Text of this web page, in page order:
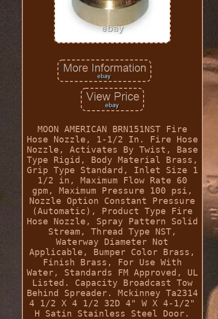
MOON AMERICAN BRN151NST Fire
Hose Nozzle, 1-1/2 In. Fire Hose
Nozzle, Activates By Twist, Base
Type Rigid, Body Material Brass,
Grip Type Standard, Inlet Size 1
1/2 in, Maximum Flow Rate 60
gpm, Maximum Pressure 100 psi,
Nozzle Option Constant Pressure
(Automatic), Product Type Fire
Hose Nozzle, Spray Pattern Solid
Stream, Thread Type NST,
Waterway Diameter Not
Applicable, Bumper Color Brass,
Finish Brass, For Use With
Water, Standards FM Approved, UL
Listed. Capacity Broadcast Tow
Behind Spreader. Mckinney Ta2314
4 1/2 X 4 1/2 32D 4" W X 4-1/2"
H Satin Stainless Steel Door.